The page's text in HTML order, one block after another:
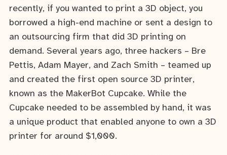
recently, if you wanted to print a 3D object, you
borrowed a high-end machine or sent a design to
an outsourcing firm that did 3D printing on
demand. Several years ago, three hackers – Bre
Pettis, Adam Mayer, and Zach Smith – teamed up
and created the first open source 3D printer,
known as the MakerBot Cupcake. While the
Cupcake needed to be assembled by hand, it was
a unique product that enabled anyone to own a 3D
printer for around $1,000.